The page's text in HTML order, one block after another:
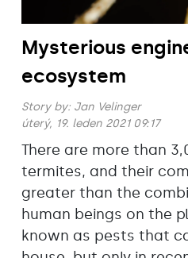
Mysterious
ecosystem
Story by: Jan Velinger
úterý, 19. leden 2021 09:17
There are more than
termites, and their
greater than the
human beings on the
known as pests that